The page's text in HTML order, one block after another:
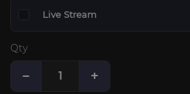
Live Stream
Qty
− +